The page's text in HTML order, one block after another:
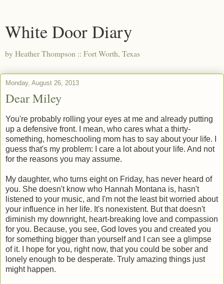
White Door Diary
by Heather Thompson :: Fort Worth, Texas
Monday, August 26, 2013
Dear Miley
You're probably rolling your eyes at me and already putting
up a defensive front. I mean, who cares what a thirty-
something, homeschooling mom has to say about your life. I
guess that's my problem: I care a lot about your life. And not
for the reasons you may assume.
My daughter, who turns eight on Friday, has never heard of
you. She doesn't know who Hannah Montana is, hasn't
listened to your music, and I'm not the least bit worried about
your influence in her life. It's nonexistent. But that doesn't
diminish my downright, heart-breaking love and compassion
for you. Because, you see, God loves you and created you
for something bigger than yourself and I can see a glimpse
of it. I hope for you, right now, that you could be sober and
lonely enough to be desperate. Truly amazing things just
might happen.